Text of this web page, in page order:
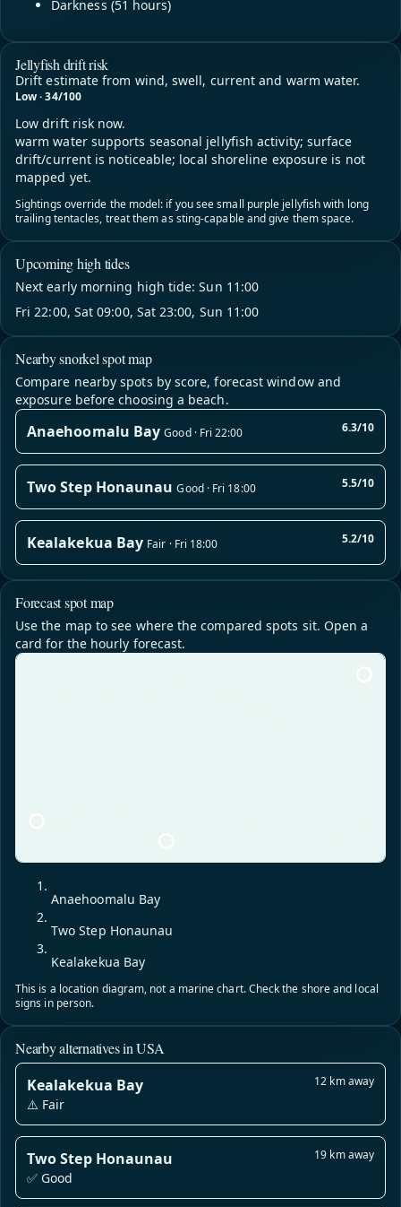
Darkness (51 hours)
Jellyfish drift risk
Drift estimate from wind, swell, current and warm water.
Low · 34/100
Low drift risk now.
warm water supports seasonal jellyfish activity; surface
drift/current is noticeable; local shoreline exposure is not
mapped yet.
Sightings override the model: if you see small purple jellyfish with long
trailing tentacles, treat them as sting-capable and give them space.
Upcoming high tides
Next early morning high tide: Sun 11:00
Fri 22:00, Sat 09:00, Sat 23:00, Sun 11:00
Nearby snorkel spot map
Compare nearby spots by score, forecast window and
exposure before choosing a beach.
Anaehoomalu Bay Good · Fri 22:00 6.3/10
Two Step Honaunau Good · Fri 18:00 5.5/10
Kealakekua Bay Fair · Fri 18:00 5.2/10
Forecast spot map
Use the map to see where the compared spots sit. Open a
card for the hourly forecast.
Anaehoomalu Bay
Two Step Honaunau
Kealakekua Bay
This is a location diagram, not a marine chart. Check the shore and local
signs in person.
Nearby alternatives in USA
Kealakekua Bay 12 km away
⚠️ Fair
Two Step Honaunau 19 km away
✅ Good